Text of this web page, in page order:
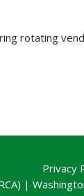
rotating
Privacy
|